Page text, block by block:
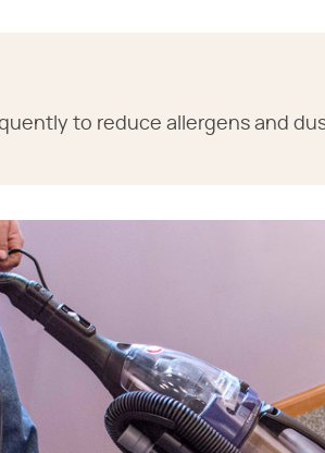
to reduce allergens and